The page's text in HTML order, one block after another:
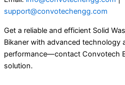
support@convotechengg.com
Get a reliable and efficient Solid
Bikaner with advanced technology
performance—contact Convotech
solution.